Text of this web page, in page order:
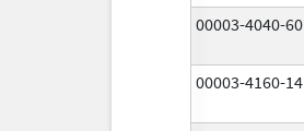
00003-4040-60
00003-4160-14